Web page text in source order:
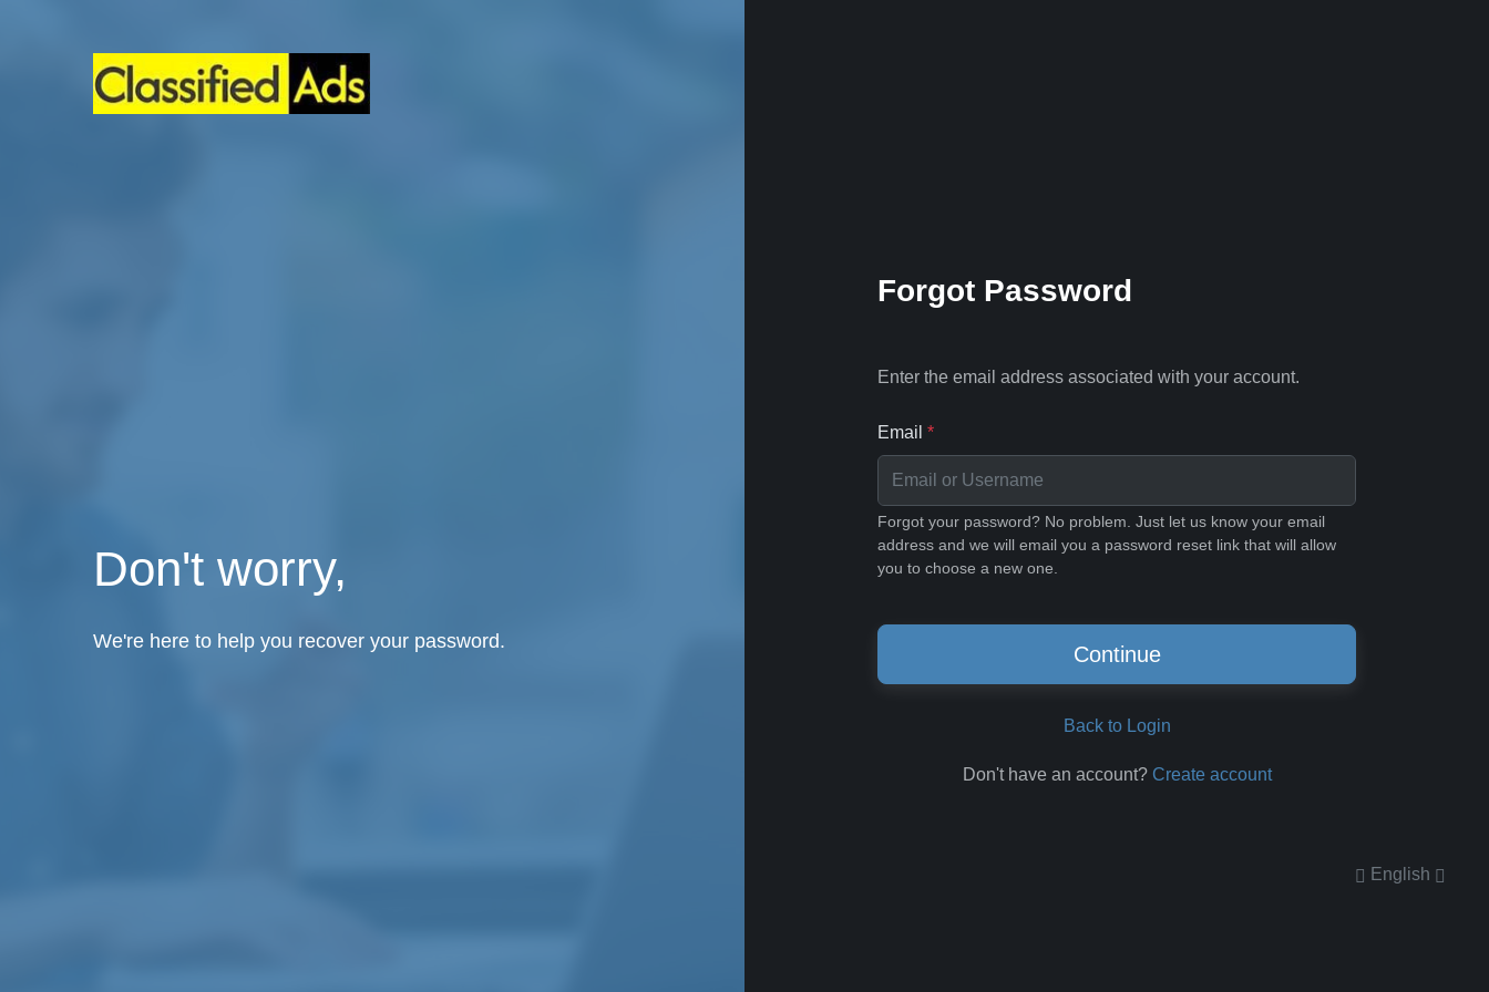
Don't worry,
We're here to help you recover your password.
Forgot Password
Enter the email address associated with your account.
Email *
Forgot your password? No problem. Just let us know your email
address and we will email you a password reset link that will allow
you to choose a new one.
Continue
Back to Login
Don't have an account? Create account
English